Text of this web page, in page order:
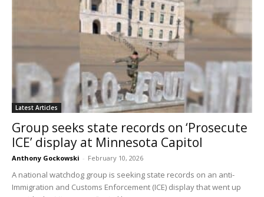
Latest Articles
Group seeks state records on ‘Prosecute
ICE’ display at Minnesota Capitol
Anthony Gockowski - February 10, 2026
A national watchdog group is seeking state records on an anti-
Immigration and Customs Enforcement (ICE) display that went up